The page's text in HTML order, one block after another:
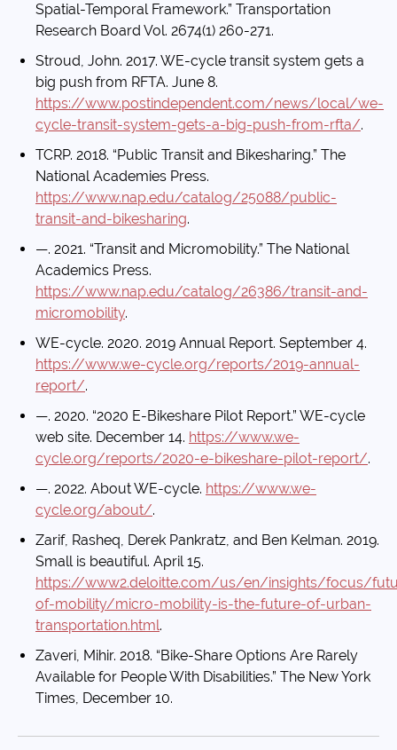
Spatial-Temporal Framework.” Transportation
Research Board Vol. 2674(1) 260-271.
Stroud, John. 2017. WE-cycle transit system gets a
big push from RFTA. June 8.
https://www.postindependent.com/news/local/we-
cycle-transit-system-gets-a-big-push-from-rfta/.
TCRP. 2018. “Public Transit and Bikesharing.” The
National Academies Press.
https://www.nap.edu/catalog/25088/public-
transit-and-bikesharing.
—. 2021. “Transit and Micromobility.” The National
Academics Press.
https://www.nap.edu/catalog/26386/transit-and-
micromobility.
WE-cycle. 2020. 2019 Annual Report. September 4.
https://www.we-cycle.org/reports/2019-annual-
report/.
—. 2020. “2020 E-Bikeshare Pilot Report.” WE-cycle
web site. December 14. https://www.we-
cycle.org/reports/2020-e-bikeshare-pilot-report/.
—. 2022. About WE-cycle. https://www.we-
cycle.org/about/.
Zarif, Rasheq, Derek Pankratz, and Ben Kelman. 2019.
Small is beautiful. April 15.
https://www2.deloitte.com/us/en/insights/focus/
of-mobility/micro-mobility-is-the-future-of-urban-
transportation.html.
Zaveri, Mihir. 2018. “Bike-Share Options Are Rarely
Available for People With Disabilities.” The New York
Times, December 10.